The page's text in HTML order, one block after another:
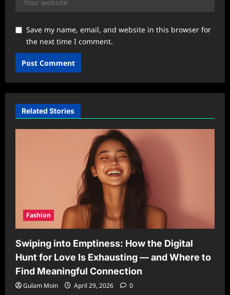
Save my name, email, and website in this browser for
the next time I comment.
Related Stories
Fashion
Swiping into Emptiness: How the Digital
Hunt for Love Is Exhausting — and Where to
Find Meaningful Connection
Gulam Moin April 29, 2026 0